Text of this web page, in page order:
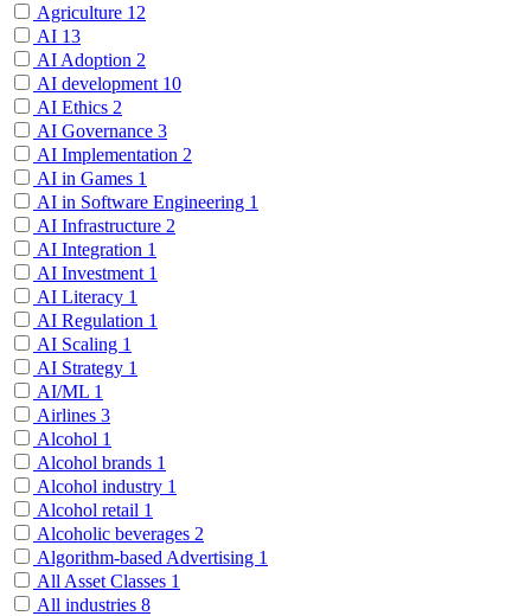
Agriculture 12
AI 13
AI Adoption 2
AI development 10
AI Ethics 2
AI Governance 3
AI Implementation 2
AI in Games 1
AI in Software Engineering 1
AI Infrastructure 2
AI Integration 1
AI Investment 1
AI Literacy 1
AI Regulation 1
AI Scaling 1
AI Strategy 1
AI/ML 1
Airlines 3
Alcohol 1
Alcohol brands 1
Alcohol industry 1
Alcohol retail 1
Alcoholic beverages 2
Algorithm-based Advertising 1
All Asset Classes 1
All industries 8